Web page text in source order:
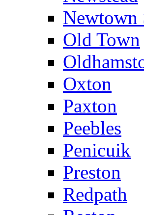
Newtown
Old Town
Oxton
Paxton
Peebles
Penicuik
Preston
Redpath